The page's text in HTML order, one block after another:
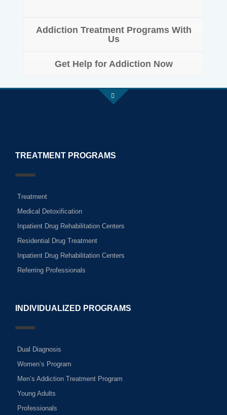
Addiction Treatment Programs With
Us
Get Help for Addiction Now
TREATMENT PROGRAMS
Treatment
Medical Detoxification
Inpatient Drug Rehabilitation Centers
Residential Drug Treatment
Inpatient Drug Rehabilitation Centers
Referring Professionals
INDIVIDUALIZED PROGRAMS
Dual Diagnosis
Women’s Program
Men’s Addiction Treatment Program
Young Adults
Professionals